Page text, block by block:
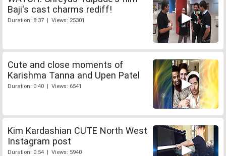
Baji's cast charms rediff!
Duration: 8:37 | Views: 25301
Cute and close moments of
Karishma Tanna and Upen Patel
Duration: 0:40 | Views: 6541
Kim Kardashian CUTE North West
Instagram post
Duration: 0:54 | Views: 5940